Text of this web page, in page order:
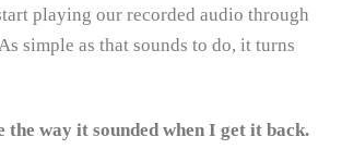
playing our recorded audio through
simple as that sounds to do, it turns
the way it sounded when I get it back.